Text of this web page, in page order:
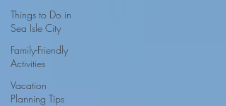
Things to Do in
Sea Isle City
Family-Friendly
Activities
Vacation
Planning Tips